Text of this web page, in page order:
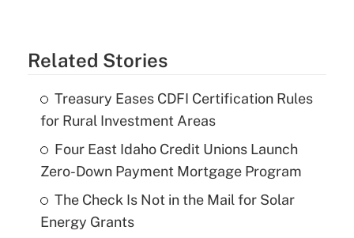
Related Stories
Treasury Eases CDFI Certification Rules
for Rural Investment Areas
Four East Idaho Credit Unions Launch
Zero-Down Payment Mortgage Program
The Check Is Not in the Mail for Solar
Energy Grants